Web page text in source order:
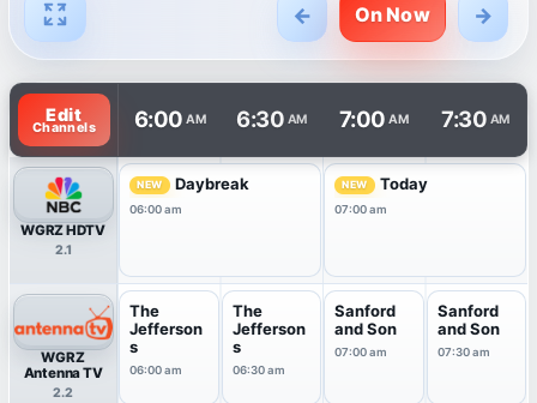
← On Now →
TV listings are arranged with channels in rows and times
Edit
Channels 6:00 AM 6:30 AM 7:00 AM 7:30 AM
WGRZ HDTV
2.1
NEW Daybreak
06:00 am
NEW Today
07:00 am
WGRZ
Antenna TV
2.2
The
Jefferson
s
06:00 am
The
Jefferson
s
06:30 am
Sanford
and Son
07:00 am
Sanford
and Son
07:30 am